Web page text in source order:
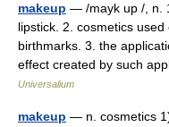
makeup — /mayk up /, n.
lipstick. 2. cosmetics
birthmarks. 3. the
effect created by such
Universalium
makeup — n. cosmetics